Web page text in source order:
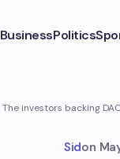
BusinessPolitics
The investors backing
Sidon